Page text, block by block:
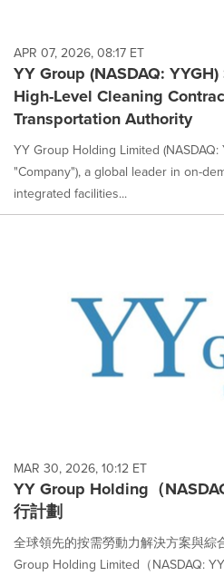
APR 07, 2026, 08:17 ET
YY Group (NASDAQ:
High-Level Cleaning
Transportation Authority
YY Group Holding Limited
"Company"), a global leader in on-
integrated facilities...
MAR 30, 2026, 10:12 ET
YY Group Holding（
行計劃
全球領先的按需勞動力解決方案與綜
Group Holding Limited（NASDAQ: